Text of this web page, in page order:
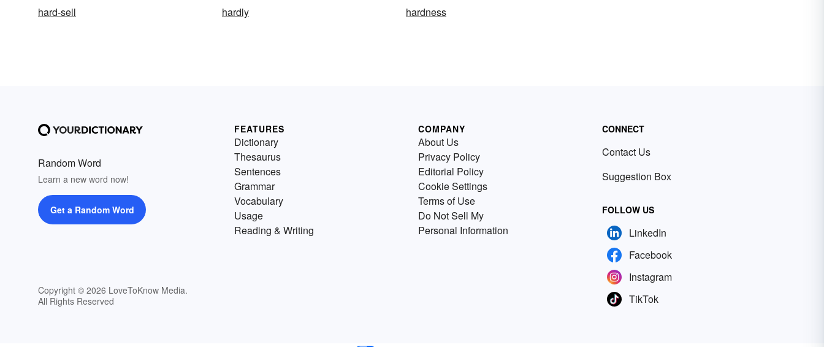
hard-sell
hardly hardness
Random Word
Learn a new word now!
Get a Random Word
Copyright © 2026 LoveToKnow Media.
All Rights Reserved
FEATURES
Dictionary
Thesaurus
Sentences
Grammar
Vocabulary
Usage
Reading & Writing
COMPANY
About Us
Privacy Policy
Editorial Policy
Cookie Settings
Terms of Use
Do Not Sell My
Personal Information
CONNECT
Contact Us
Suggestion Box
FOLLOW US
LinkedIn
Facebook
Instagram
TikTok